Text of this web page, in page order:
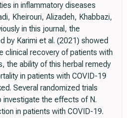
in inflammatory diseases
Kheirouri, Alizadeh, Khabbazi,
in this journal, the
by Karimi et al. (2021) showed
clinical recovery of patients with
the ability of this herbal remedy
in patients with COVID-19
Several randomized trials
investigate the effects of N.
in patients with COVID-19.